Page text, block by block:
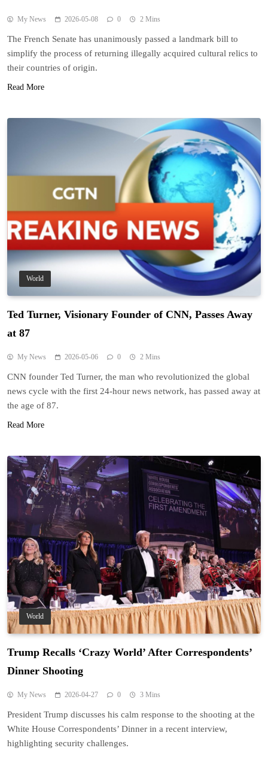
My News 2026-05-08 0 2 Mins
The French Senate has unanimously passed a landmark bill to
simplify the process of returning illegally acquired cultural relics to
their countries of origin.
Read More
World
Ted Turner, Visionary Founder of CNN, Passes Away
at 87
My News 2026-05-06 0 2 Mins
CNN founder Ted Turner, the man who revolutionized the global
news cycle with the first 24-hour news network, has passed away at
the age of 87.
Read More
World
Trump Recalls ‘Crazy World’ After Correspondents’
Dinner Shooting
My News 2026-04-27 0 3 Mins
President Trump discusses his calm response to the shooting at the
White House Correspondents’ Dinner in a recent interview,
highlighting security challenges.